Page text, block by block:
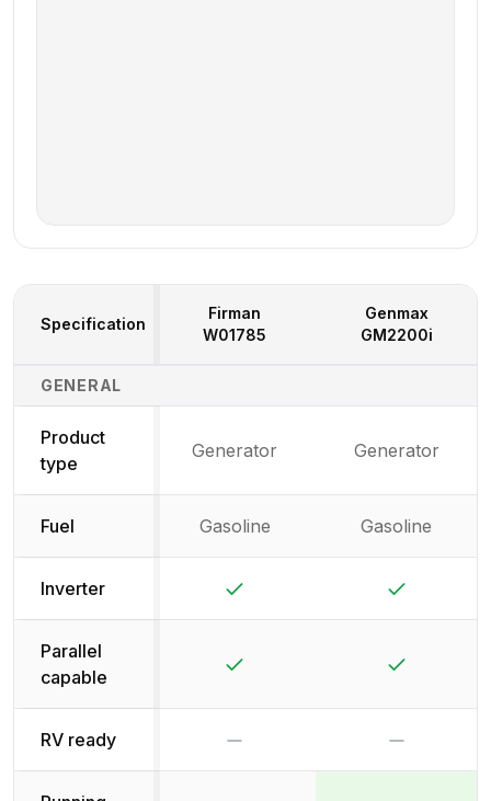
Generator Specifications Comparison
Specification
Firman
W01785
Genmax
GM2200i
GENERAL
Product
type
Generator Generator
Fuel Gasoline Gasoline
Inverter
Parallel
capable
RV ready